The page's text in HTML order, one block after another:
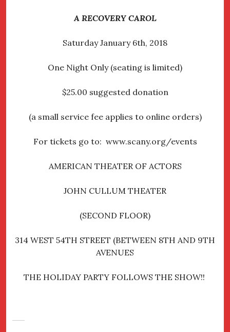
A RECOVERY CAROL
Saturday January 6th, 2018
One Night Only (seating is limited)
$25.00 suggested donation
(a small service fee applies to online orders)
For tickets go to: www.scany.org/events
AMERICAN THEATER OF ACTORS
JOHN CULLUM THEATER
(SECOND FLOOR)
314 WEST 54TH STREET (BETWEEN 8TH AND 9TH
AVENUES
THE HOLIDAY PARTY FOLLOWS THE SHOW!!